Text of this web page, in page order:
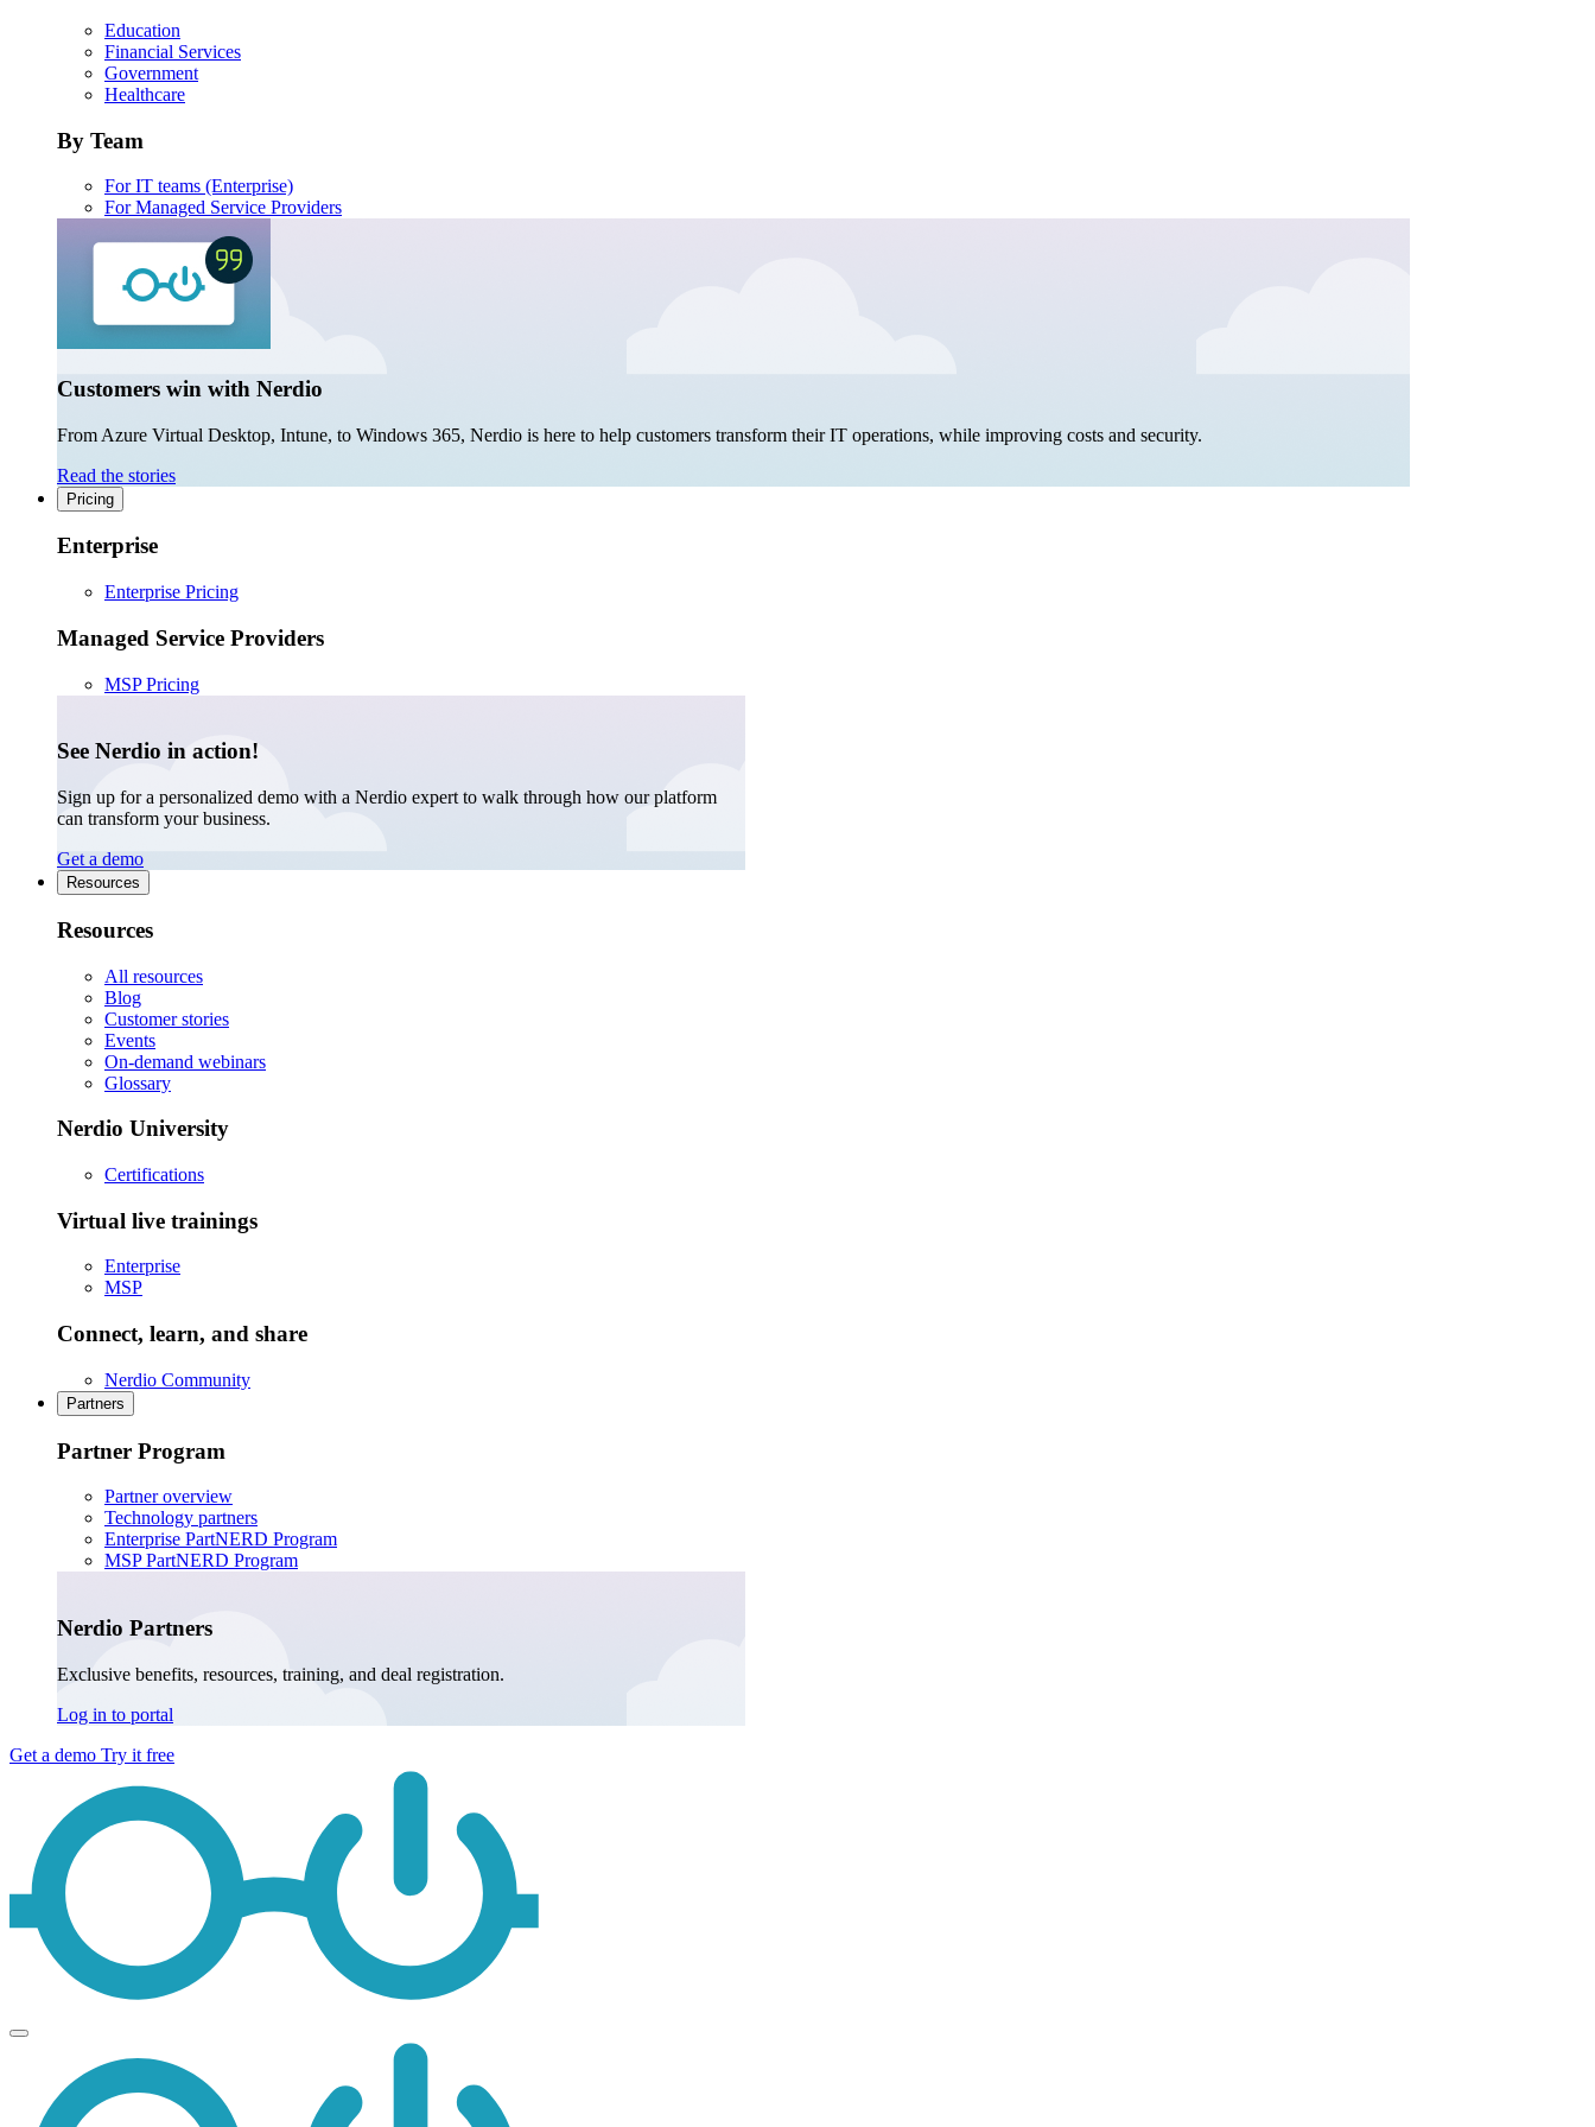
Education
Financial Services
Government
Healthcare
By Team
For IT teams (Enterprise)
For Managed Service Providers
Customers win with Nerdio
From Azure Virtual Desktop, Intune, to Windows 365, Nerdio is here to help customers transform their IT operations, while improving costs and security.
Read the stories
Pricing
Enterprise
Enterprise Pricing
Managed Service Providers
MSP Pricing
See Nerdio in action!
Sign up for a personalized demo with a Nerdio expert to walk through how our platform
can transform your business.
Get a demo
Resources
Resources
All resources
Blog
Customer stories
Events
On-demand webinars
Glossary
Nerdio University
Certifications
Virtual live trainings
Enterprise
MSP
Connect, learn, and share
Nerdio Community
Partners
Partner Program
Partner overview
Technology partners
Enterprise PartNERD Program
MSP PartNERD Program
Nerdio Partners
Exclusive benefits, resources, training, and deal registration.
Log in to portal
Get a demo Try it free